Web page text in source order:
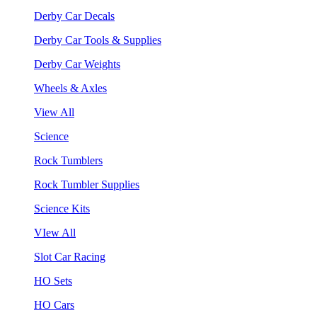
Derby Car Decals
Derby Car Tools & Supplies
Derby Car Weights
Wheels & Axles
View All
Science
Rock Tumblers
Rock Tumbler Supplies
Science Kits
VIew All
Slot Car Racing
HO Sets
HO Cars